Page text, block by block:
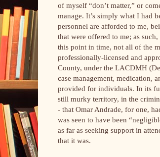
of myself “don’t matter,” or
manage. It’s simply what I had
personnel are afforded to me,
that were offered to me; as
this point in time, not all of the
professionally-licensed and
County, under the LACDMH
case management, medication,
provided for individuals. In its
still murky territory, in the
- that Omar Andrade, for one,
was seen to have been
as far as seeking support in
that it was.